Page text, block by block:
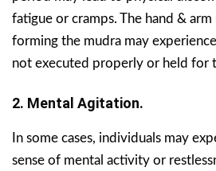
fatigue or cramps. The hand &
forming the mudra may
not executed properly or held for
2. Mental Agitation.
In some cases, individuals may
sense of mental activity or